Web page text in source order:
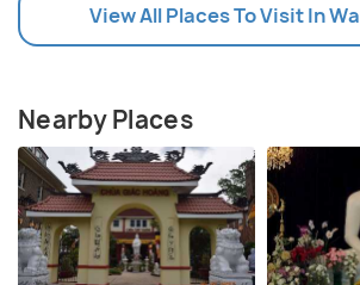
View All Places To Visit In
Nearby Places